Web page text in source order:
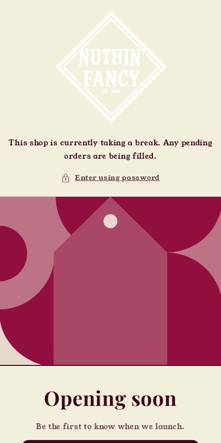
This shop is currently taking a break. Any pending
orders are being filled.
Enter using password
Opening soon
Be the first to know when we launch.